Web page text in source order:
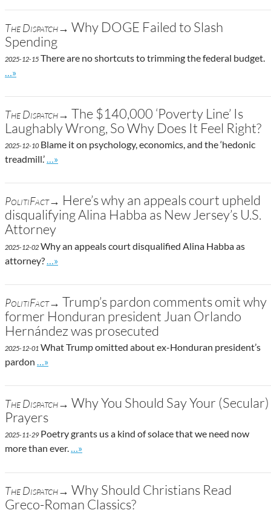
The Dispatch→ Why DOGE Failed to Slash
Spending
2025-12-15 There are no shortcuts to trimming the federal budget.
Go to site post
…»
The Dispatch→ The $140,000 ‘Poverty Line’ Is
Laughably Wrong, So Why Does It Feel Right?
2025-12-10Blame it on psychology, economics, and the ‘hedonic
treadmill.’
Go to site post
…»
PolitiFact→ Here’s why an appeals court upheld
disqualifying Alina Habba as New Jersey’s U.S.
Attorney
2025-12-02 Why an appeals court disqualified Alina Habba as
attorney?
Go to site post
…»
PolitiFact→ Trump’s pardon comments omit why
former Honduran president Juan Orlando
Hernández was prosecuted
2025-12-01 What Trump omitted about ex-Honduran president’s
pardon
Go to site post
…»
The Dispatch→ Why You Should Say Your (Secular)
Prayers
2025-11-29Poetry grants us a kind of solace that we need now
more than ever.
Go to site post
…»
The Dispatch→ Why Should Christians Read
Greco-Roman Classics?